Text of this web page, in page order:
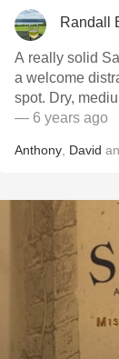
Randall
A really solid Sancerre
a welcome
spot. Dry,
— 6 years ago
Anthony David